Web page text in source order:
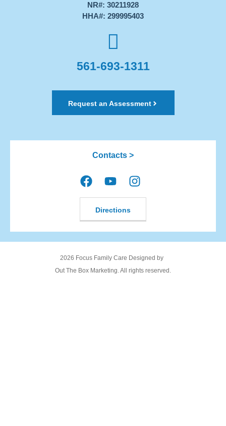
NR#: 30211928
HHA#: 299995403
561-693-1311
Request an Assessment
Contacts >
Directions
2026 Focus Family Care Designed by
Out The Box Marketing. All rights reserved.